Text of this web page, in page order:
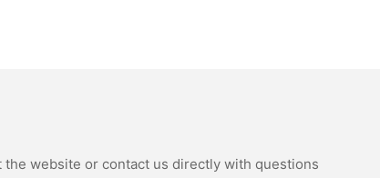
website or contact us directly with questions